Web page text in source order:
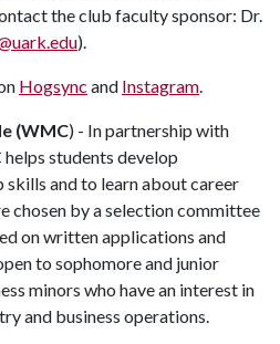
the club faculty sponsor: Dr.
).
Hogsync and Instagram
(WMC) - In partnership with
students develop
skills and to learn about career
chosen by a selection committee
on written applications and
to sophomore and junior
minors who have an interest in
and business operations.